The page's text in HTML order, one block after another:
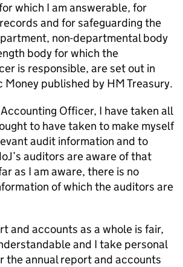
which I am answerable, for
and for safeguarding the
non-departmental body
body for which the
is responsible, are set out in
Money published by HM Treasury.
Officer, I have taken all
to have taken to make myself
audit information and to
auditors are aware of that
as I am aware, there is no
of which the auditors are
and accounts as a whole is fair,
and I take personal
the annual report and accounts